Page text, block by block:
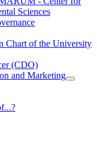
Sciences
Chart of the University
(CDO)
and Marketing